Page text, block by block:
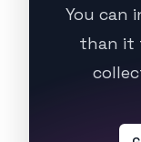
You can
than it